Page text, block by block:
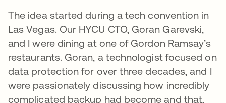
The idea started during a tech convention in
Las Vegas. Our HYCU CTO, Goran Garevski,
and I were dining at one of Gordon Ramsay’s
restaurants. Goran, a technologist focused on
data protection for over three decades, and I
were passionately discussing how incredibly
complicated backup had become and that,